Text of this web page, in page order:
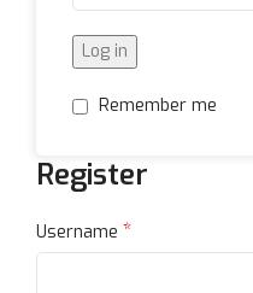
Log in
Remember me
Register
Username *